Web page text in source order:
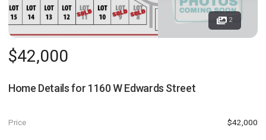
2
$42,000
Home Details for 1160 W Edwards Street
Price $42,000